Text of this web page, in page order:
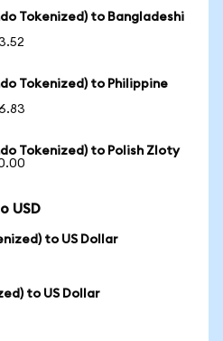
Tokenized) to Bangladeshi
Tokenized) to Philippine
Tokenized) to Polish Zloty
USD
to US Dollar
to US Dollar